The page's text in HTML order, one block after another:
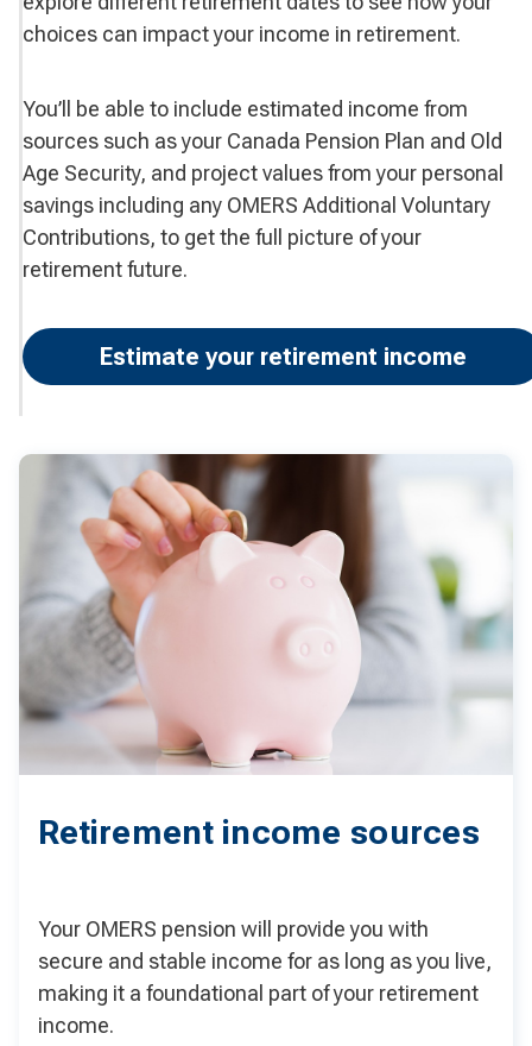
choices can impact your income in retirement.
You’ll be able to include estimated income from
sources such as your Canada Pension Plan and Old
Age Security, and project values from your personal
savings including any OMERS Additional Voluntary
Contributions, to get the full picture of your
retirement future.
Estimate your retirement income
Retirement income sources
Your OMERS pension will provide you with
secure and stable income for as long as you live,
making it a foundational part of your retirement
income.